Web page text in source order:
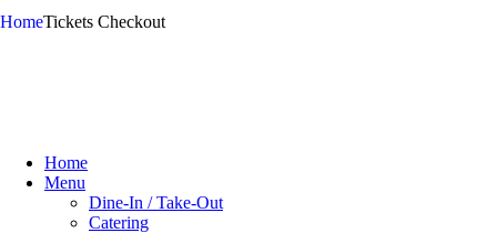
HomeTickets Checkout
Home
Menu
Dine-In / Take-Out
Catering